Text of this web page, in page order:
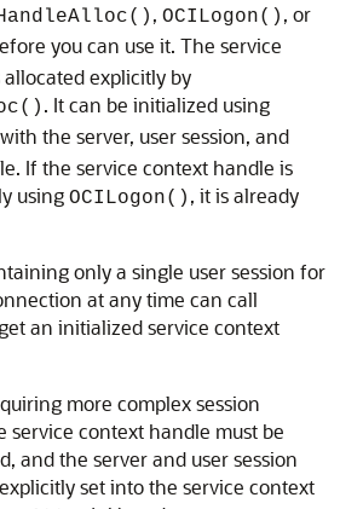
, OCILogon() , or
you can use it. The service
explicitly by
. It can be initialized using
with the server, user session, and
If the service context handle is
using OCILogon() , it is already
only a single user session for
at any time can call
an initialized service context
more complex session
service context handle must be
and the server and user session
set into the service context